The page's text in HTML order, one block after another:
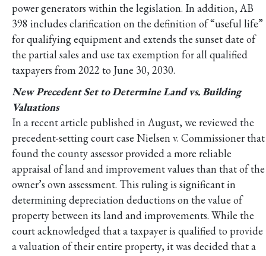
power generators within the legislation. In addition, AB
398 includes clarification on the definition of “useful life”
for qualifying equipment and extends the sunset date of
the partial sales and use tax exemption for all qualified
taxpayers from 2022 to June 30, 2030.
New Precedent Set to Determine Land vs. Building
Valuations
In a recent article published in August, we reviewed the
precedent-setting court case Nielsen v. Commissioner that
found the county assessor provided a more reliable
appraisal of land and improvement values than that of the
owner’s own assessment. This ruling is significant in
determining depreciation deductions on the value of
property between its land and improvements. While the
court acknowledged that a taxpayer is qualified to provide
a valuation of their entire property, it was decided that a